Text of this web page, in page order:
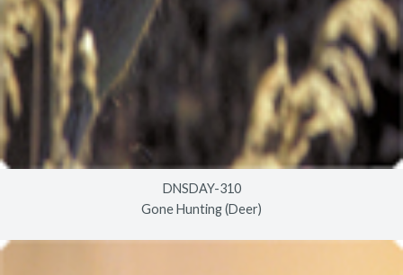
DNSDAY-310
Gone Hunting (Deer)